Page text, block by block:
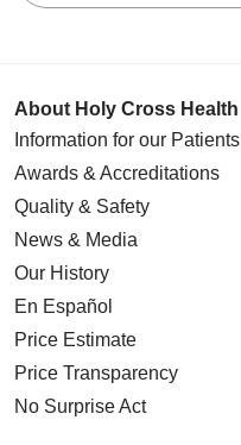
About Holy Cross Health
Information for our Patients
Awards & Accreditations
Quality & Safety
News & Media
Our History
En Español
Price Estimate
Price Transparency
No Surprise Act